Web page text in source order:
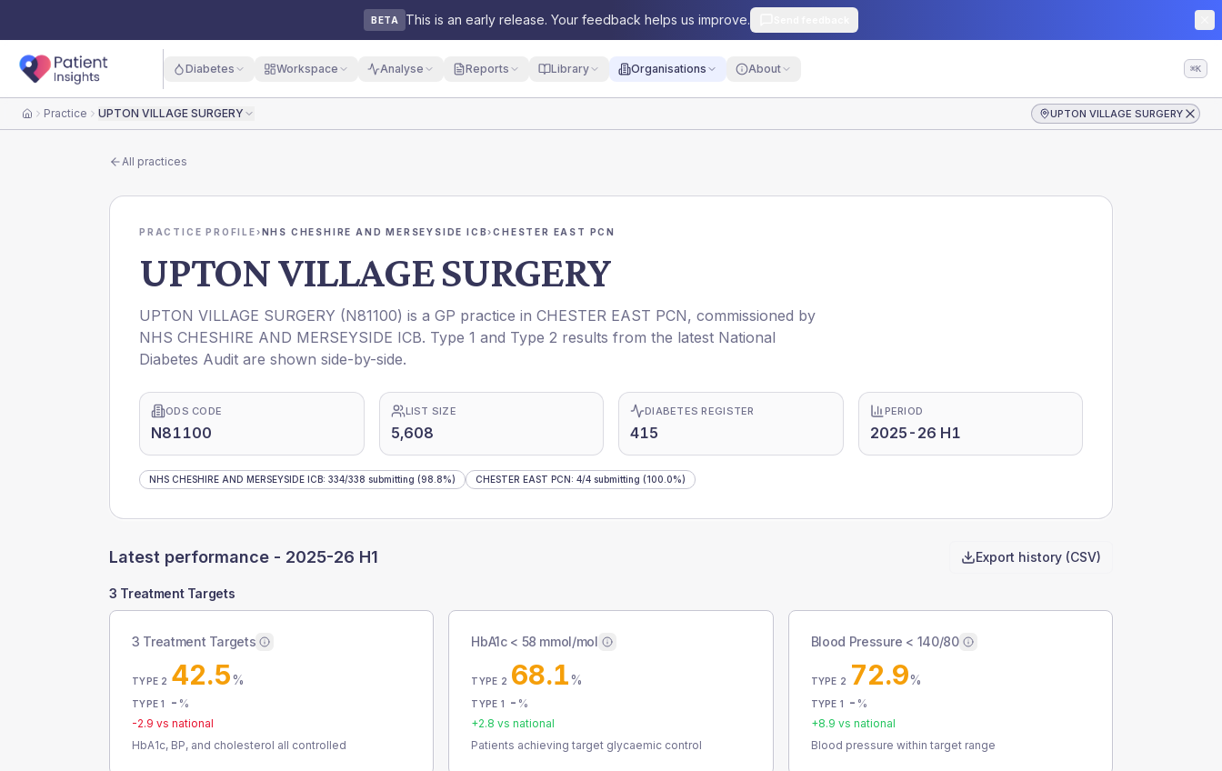
BETA This is an early release. Your feedback helps us improve.
Diabetes Workspace Analyse Reports Library Organisations About ⌘K
HomePractice UPTON VILLAGE SURGERY UPTON VILLAGE SURGERY
All practices
PRACTICE PROFILE›NHS CHESHIRE AND MERSEYSIDE ICB›CHESTER EAST PCN
UPTON VILLAGE SURGERY
UPTON VILLAGE SURGERY (N81100) is a GP practice in CHESTER EAST PCN, commissioned by
NHS CHESHIRE AND MERSEYSIDE ICB. Type 1 and Type 2 results from the latest National
Diabetes Audit are shown side-by-side.
ODS CODE
N81100
LIST SIZE
5,608
DIABETES REGISTER
415
PERIOD
2025-26 H1
NHS CHESHIRE AND MERSEYSIDE ICB: 334/338 submitting (98.8%) CHESTER EAST PCN: 4/4 submitting (100.0%)
Latest performance - 2025-26 H1 Export history (CSV)
3 Treatment Targets
3 Treatment Targets
TYPE 2 42.5%
TYPE 1 - %
-2.9 vs national
HbA1c, BP, and cholesterol all controlled
HbA1c < 58 mmol/mol
TYPE 2 68.1%
TYPE 1 - %
+2.8 vs national
Patients achieving target glycaemic control
Blood Pressure < 140/80
TYPE 2 72.9%
TYPE 1 - %
+8.9 vs national
Blood pressure within target range